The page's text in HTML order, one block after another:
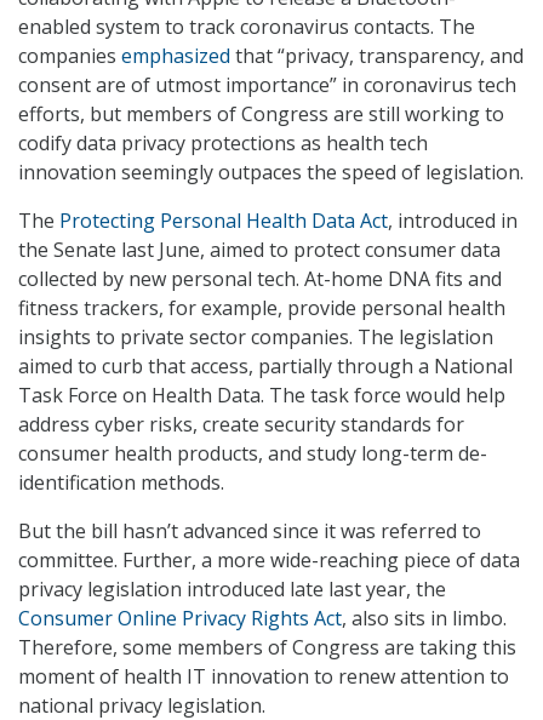
enabled system to track coronavirus contacts. The
companies emphasized that “privacy, transparency, and
consent are of utmost importance” in coronavirus tech
efforts, but members of Congress are still working to
codify data privacy protections as health tech
innovation seemingly outpaces the speed of legislation.
The Protecting Personal Health Data Act, introduced in
the Senate last June, aimed to protect consumer data
collected by new personal tech. At-home DNA fits and
fitness trackers, for example, provide personal health
insights to private sector companies. The legislation
aimed to curb that access, partially through a National
Task Force on Health Data. The task force would help
address cyber risks, create security standards for
consumer health products, and study long-term de-
identification methods.
But the bill hasn’t advanced since it was referred to
committee. Further, a more wide-reaching piece of data
privacy legislation introduced late last year, the
Consumer Online Privacy Rights Act, also sits in limbo.
Therefore, some members of Congress are taking this
moment of health IT innovation to renew attention to
national privacy legislation.